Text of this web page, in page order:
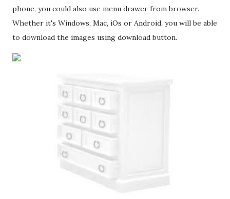
phone, you could also use menu drawer from browser.
Whether it's Windows, Mac, iOs or Android, you will be able
to download the images using download button.